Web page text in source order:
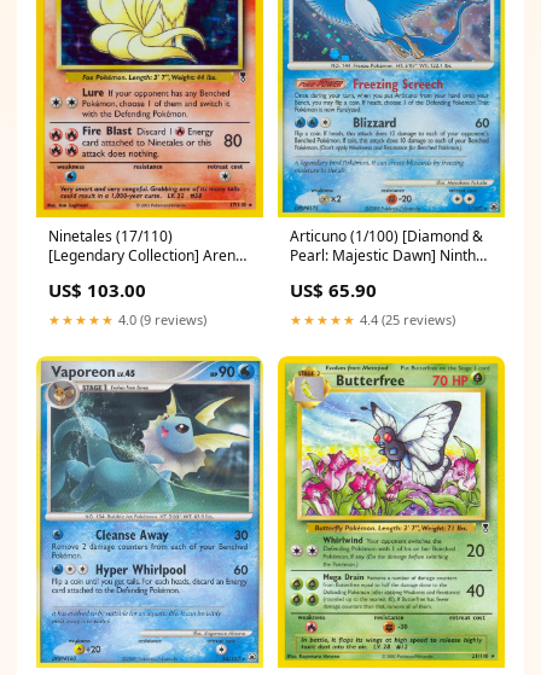
Ninetales (17/110)
[Legendary Collection] Arena
US$ 103.00
★★★★★ 4.0 (9 reviews)
Articuno (1/100) [Diamond &
Pearl: Majestic Dawn] Ninth
US$ 65.90
★★★★★ 4.4 (25 reviews)